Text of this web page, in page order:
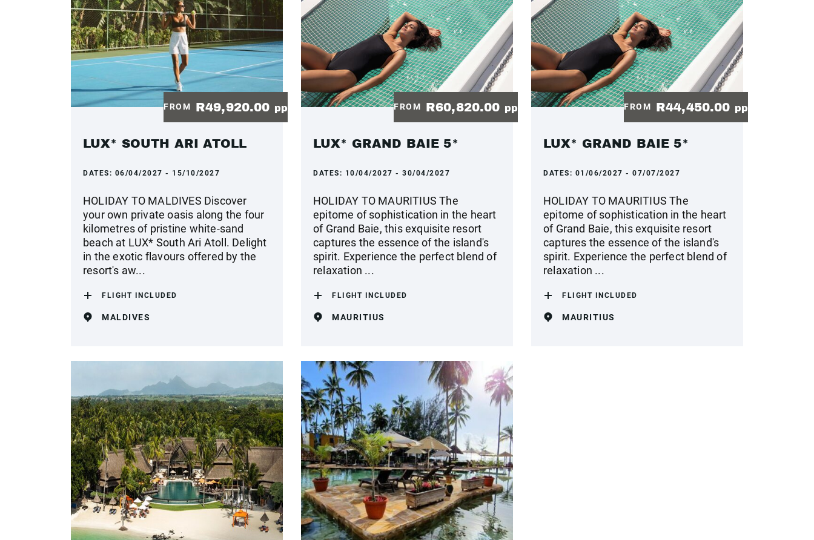
FROM R49,920.00 pp
LUX* SOUTH ARI ATOLL
DATES: 06/04/2027 - 15/10/2027
HOLIDAY TO MALDIVES Discover
your own private oasis along the four
kilometres of pristine white-sand
beach at LUX* South Ari Atoll. Delight
in the exotic flavours offered by the
resort's aw...
FLIGHT INCLUDED
MALDIVES
FROM R60,820.00 pp
LUX* GRAND BAIE 5*
DATES: 10/04/2027 - 30/04/2027
HOLIDAY TO MAURITIUS The
epitome of sophistication in the heart
of Grand Baie, this exquisite resort
captures the essence of the island's
spirit. Experience the perfect blend of
relaxation ...
FLIGHT INCLUDED
MAURITIUS
FROM R44,450.00 pp
LUX* GRAND BAIE 5*
DATES: 01/06/2027 - 07/07/2027
HOLIDAY TO MAURITIUS The
epitome of sophistication in the heart
of Grand Baie, this exquisite resort
captures the essence of the island's
spirit. Experience the perfect blend of
relaxation ...
FLIGHT INCLUDED
MAURITIUS